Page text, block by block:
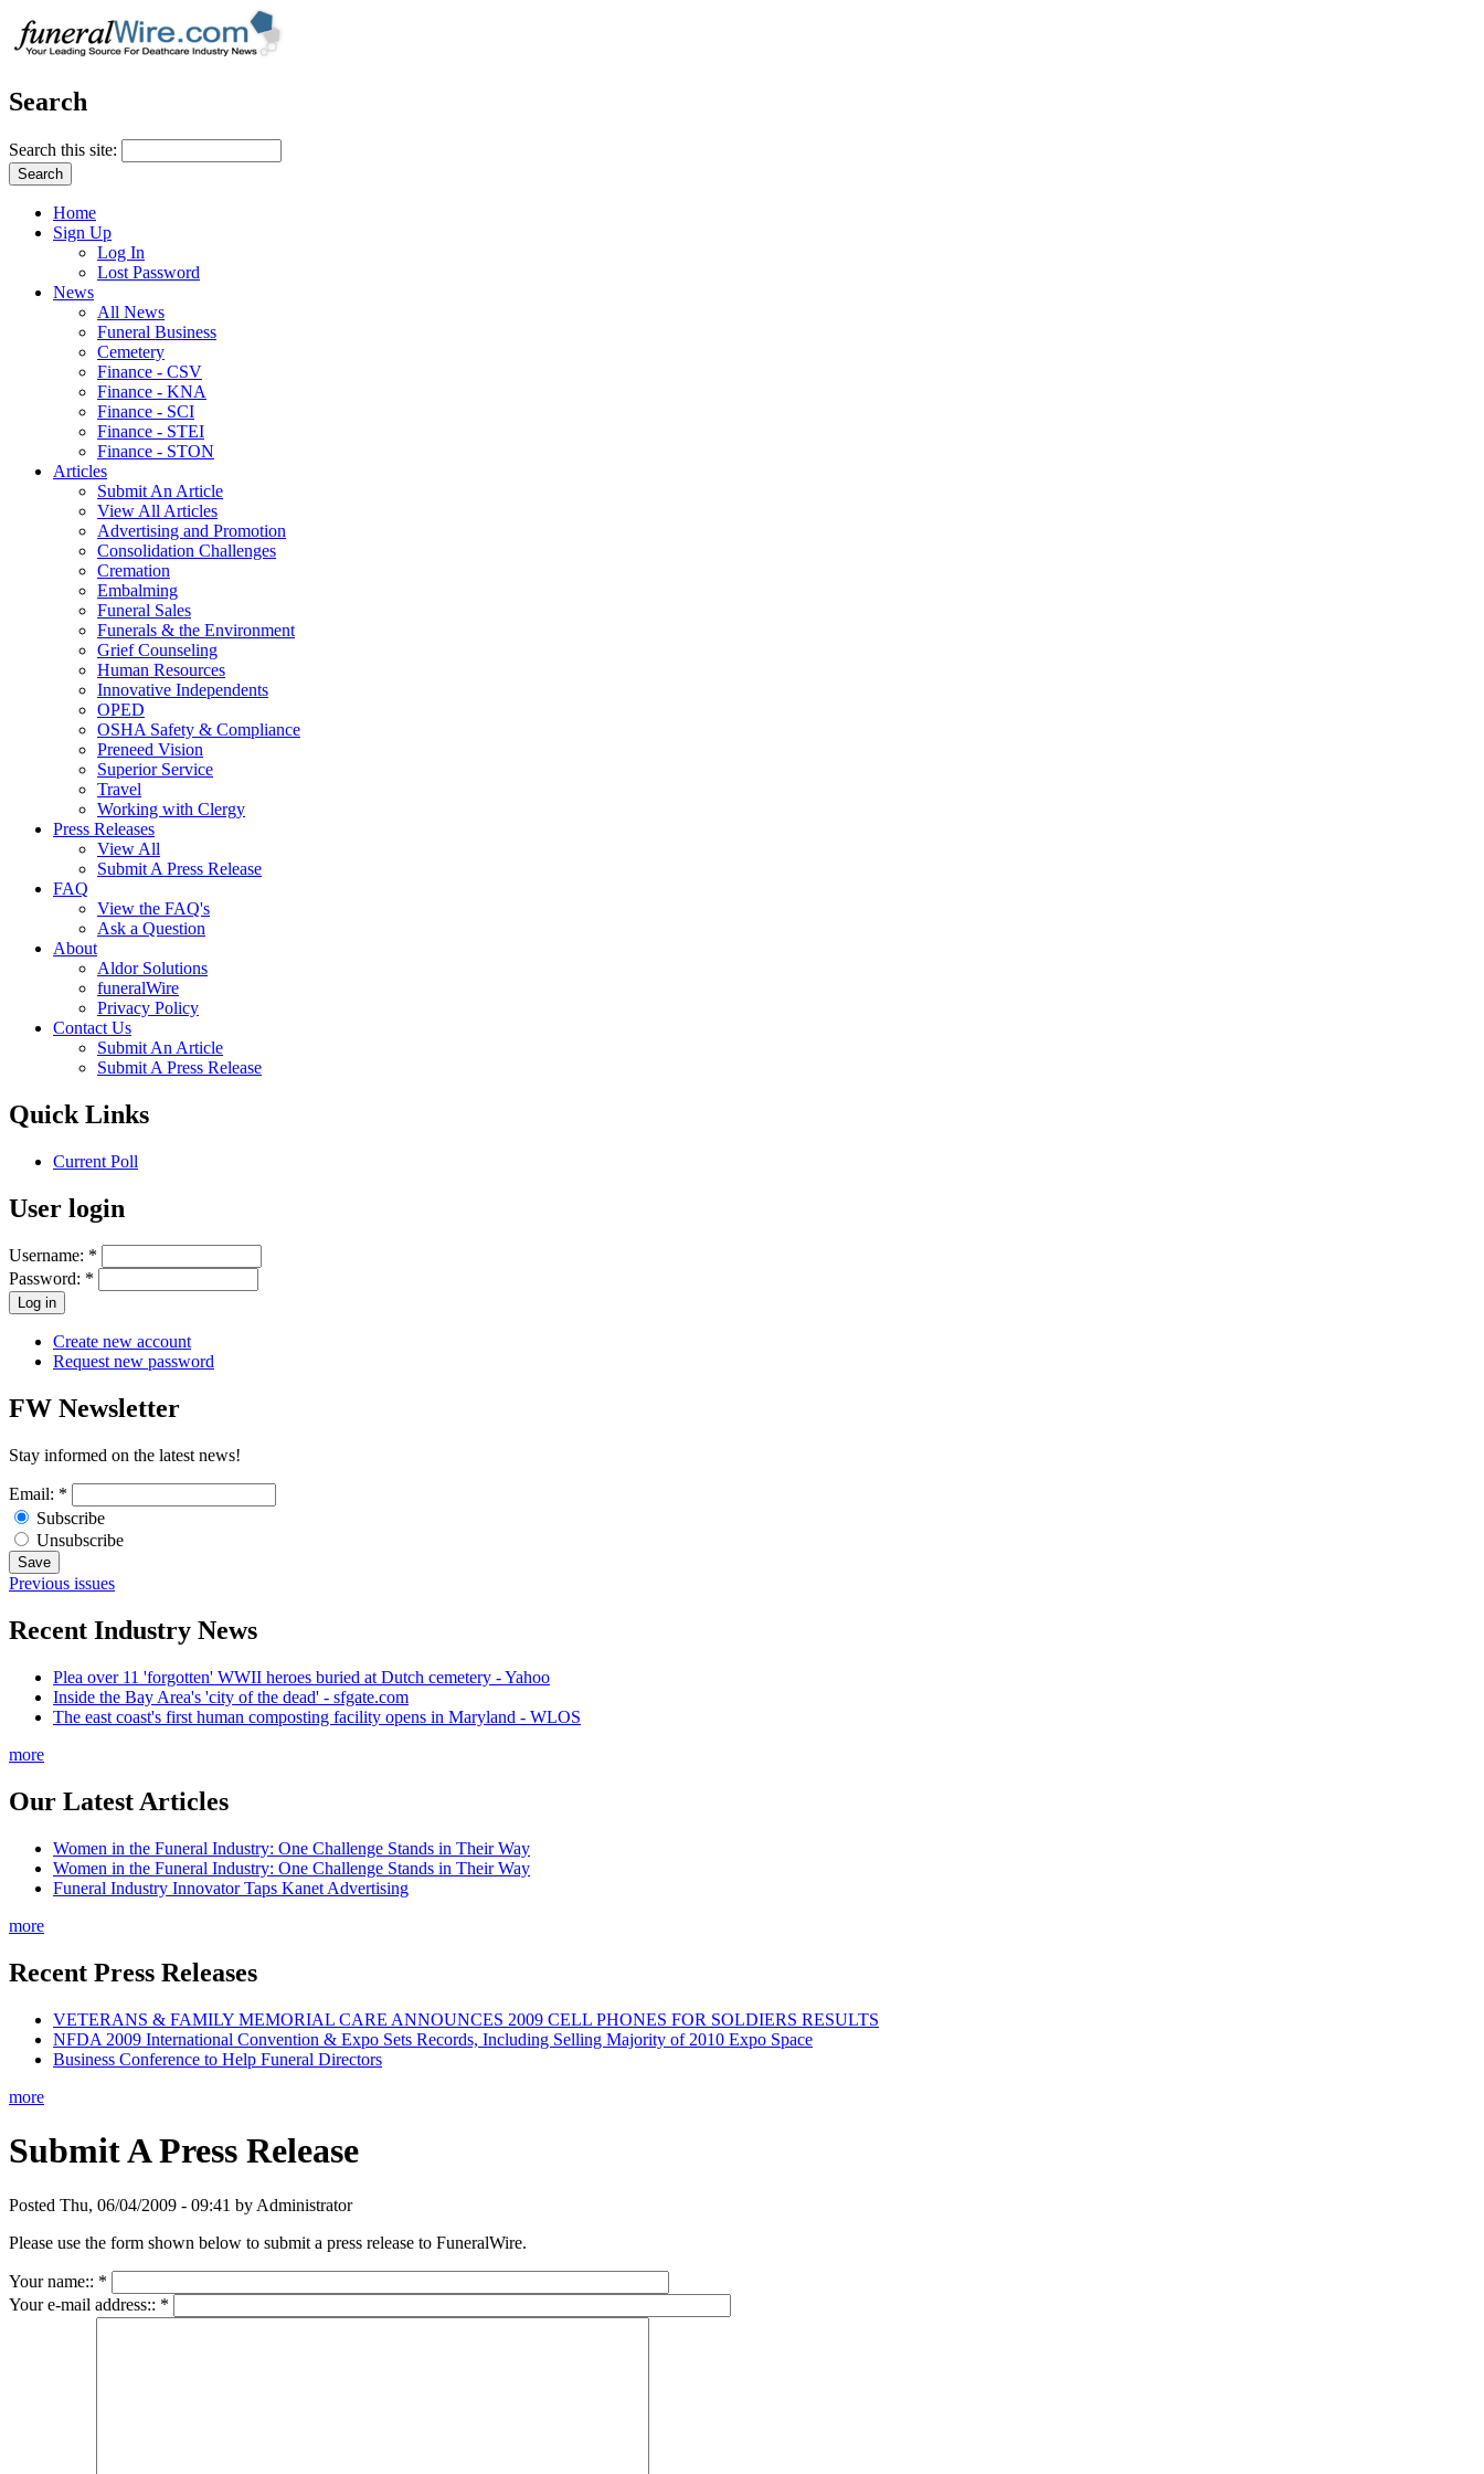
Search
Search this site:
Home
Sign Up
Log In
Lost Password
News
All News
Funeral Business
Cemetery
Finance - CSV
Finance - KNA
Finance - SCI
Finance - STEI
Finance - STON
Articles
Submit An Article
View All Articles
Advertising and Promotion
Consolidation Challenges
Cremation
Embalming
Funeral Sales
Funerals & the Environment
Grief Counseling
Human Resources
Innovative Independents
OPED
OSHA Safety & Compliance
Preneed Vision
Superior Service
Travel
Working with Clergy
Press Releases
View All
Submit A Press Release
FAQ
View the FAQ's
Ask a Question
About
Aldor Solutions
funeralWire
Privacy Policy
Contact Us
Submit An Article
Submit A Press Release
Quick Links
Current Poll
User login
Username: *
Password: *
Create new account
Request new password
FW Newsletter
Stay informed on the latest news!
Email: *
Subscribe
Unsubscribe
Previous issues
Recent Industry News
Plea over 11 'forgotten' WWII heroes buried at Dutch cemetery - Yahoo
Inside the Bay Area's 'city of the dead' - sfgate.com
The east coast's first human composting facility opens in Maryland - WLOS
more
Our Latest Articles
Women in the Funeral Industry: One Challenge Stands in Their Way
Women in the Funeral Industry: One Challenge Stands in Their Way
Funeral Industry Innovator Taps Kanet Advertising
more
Recent Press Releases
VETERANS & FAMILY MEMORIAL CARE ANNOUNCES 2009 CELL PHONES FOR SOLDIERS RESULTS
NFDA 2009 International Convention & Expo Sets Records, Including Selling Majority of 2010 Expo Space
Business Conference to Help Funeral Directors
more
Submit A Press Release
Posted Thu, 06/04/2009 - 09:41 by Administrator
Please use the form shown below to submit a press release to FuneralWire.
Your name:: *
Your e-mail address:: *